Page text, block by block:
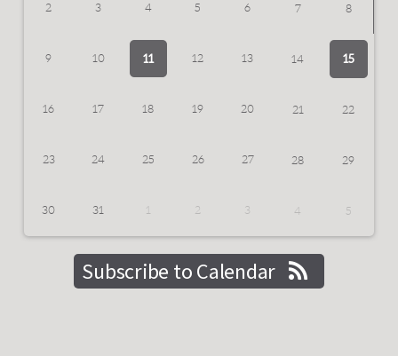
2 3 4 5 6 7 8
9 10 11 12 13 14 15
16 17 18 19 20 21 22
23 24 25 26 27 28 29
30 31 1 2 3 4 5
Subscribe to Calendar